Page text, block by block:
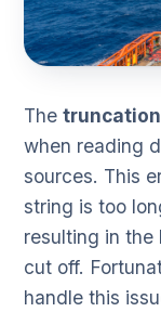
The truncation
when reading
sources. This
string is too
resulting in
cut off.
handle this